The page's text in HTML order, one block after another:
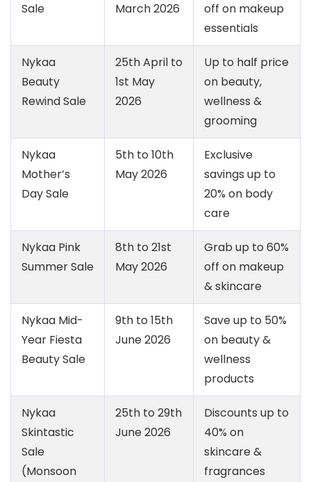
Sale March 2026
off on makeup
essentials
Nykaa
Beauty
Rewind Sale
25th April to
1st May
2026
Up to half price
on beauty,
wellness &
grooming
Nykaa
Mother’s
Day Sale
5th to 10th
May 2026
Exclusive
savings up to
20% on body
care
Nykaa Pink
Summer Sale
8th to 21st
May 2026
Grab up to 60%
off on makeup
& skincare
Nykaa Mid-
Year Fiesta
Beauty Sale
9th to 15th
June 2026
Save up to 50%
on beauty &
wellness
products
Nykaa
Skintastic
Sale
(Monsoon
25th to 29th
June 2026
Discounts up to
40% on
skincare &
fragrances